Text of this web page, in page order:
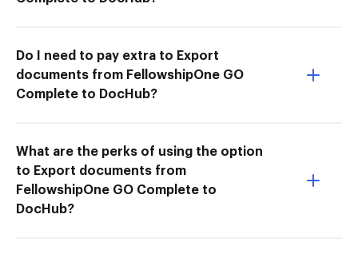
Do I need to pay extra to Export
documents from FellowshipOne GO
Complete to DocHub?
What are the perks of using the option
to Export documents from
FellowshipOne GO Complete to
DocHub?